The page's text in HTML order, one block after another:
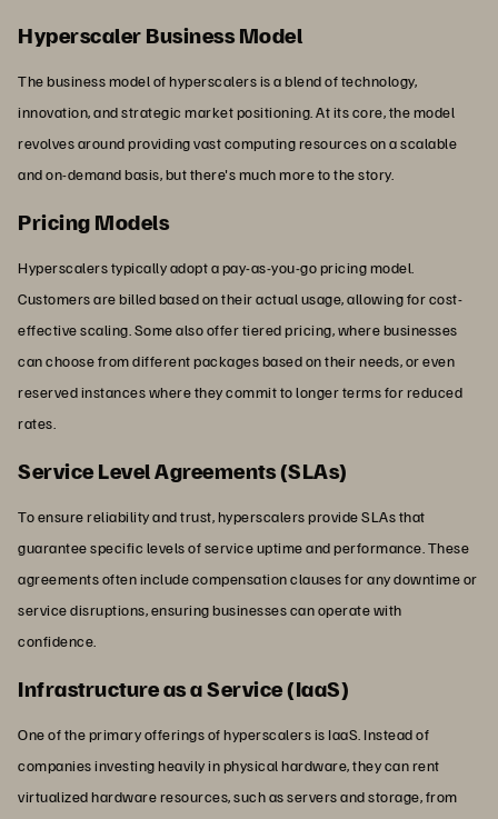
Hyperscaler Business Model
The business model of hyperscalers is a blend of technology,
innovation, and strategic market positioning. At its core, the model
revolves around providing vast computing resources on a scalable
and on-demand basis, but there's much more to the story.
Pricing Models
Hyperscalers typically adopt a pay-as-you-go pricing model.
Customers are billed based on their actual usage, allowing for cost-
effective scaling. Some also offer tiered pricing, where businesses
can choose from different packages based on their needs, or even
reserved instances where they commit to longer terms for reduced
rates.
Service Level Agreements (SLAs)
To ensure reliability and trust, hyperscalers provide SLAs that
guarantee specific levels of service uptime and performance. These
agreements often include compensation clauses for any downtime or
service disruptions, ensuring businesses can operate with
confidence.
Infrastructure as a Service (IaaS)
One of the primary offerings of hyperscalers is IaaS. Instead of
companies investing heavily in physical hardware, they can rent
virtualized hardware resources, such as servers and storage, from